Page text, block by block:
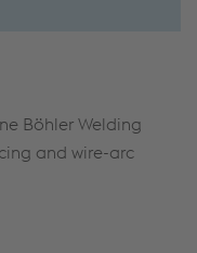
Böhler Welding
and wire-arc